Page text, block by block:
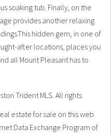
soaking tub. Finally, on the
provides another relaxing
hidden gem, in one of
after locations, places you
all Mount Pleasant has to
Trident MLS. All rights
estate for sale on this web
Data Exchange Program of